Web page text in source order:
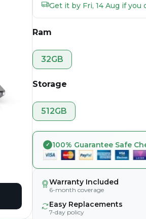
Get it by Fri, 14 Aug if you
Ram
32GB
Storage
512GB
100% Guarantee Safe
Warranty Included
6-month coverage
Easy Replacements
7-day policy